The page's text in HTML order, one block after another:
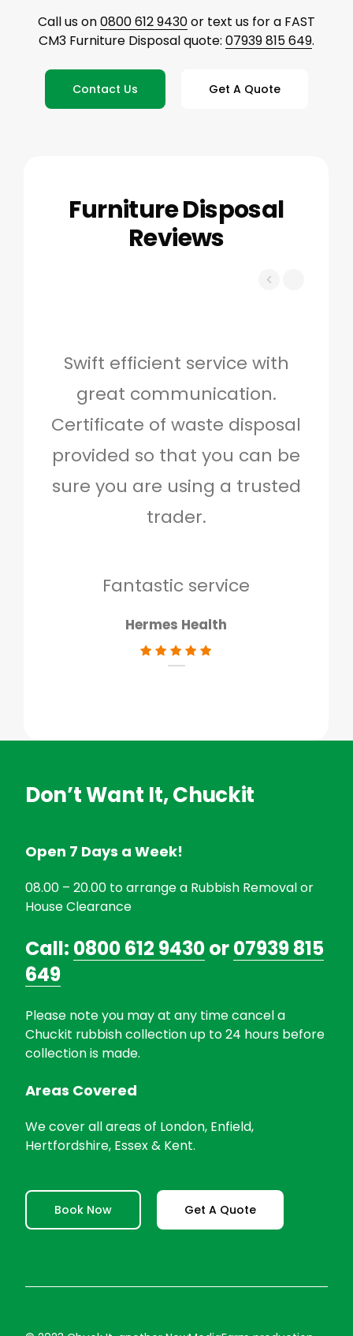
Call us on0800 612 9430or text us for a FAST
CM3 Furniture Disposal quote: 07939 815 649.
Contact Us Get A Quote
Furniture Disposal
Reviews
Swift efficient service with
great communication.
Certificate of waste disposal
provided so that you can be
sure you are using a trusted
trader.
Fantastic service
Hermes Health
Don’t Want It, Chuckit
Open 7 Days a Week!
08.00 – 20.00 to arrange a Rubbish Removal or
House Clearance
Call: 0800 612 9430or07939 815
649
Please note you may at any time cancel a
Chuckit rubbish collection up to 24 hours before
collection is made.
Areas Covered
We cover all areas of London, Enfield,
Hertfordshire, Essex & Kent.
Book Now Get A Quote